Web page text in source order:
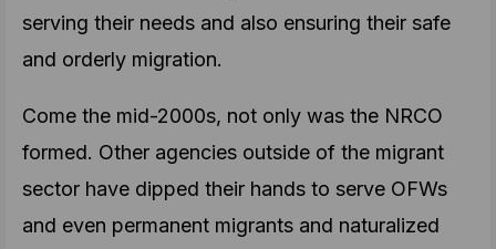
serving their needs and also ensuring their safe
and orderly migration.
Come the mid-2000s, not only was the NRCO
formed. Other agencies outside of the migrant
sector have dipped their hands to serve OFWs
and even permanent migrants and naturalized